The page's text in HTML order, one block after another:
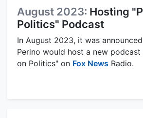
August 2023: Hosting
Politics" Podcast
In August 2023, it was
Perino would host a new
on Politics" on Fox News Radio.